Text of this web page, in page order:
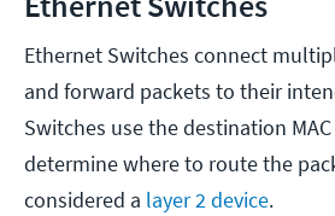
Ethernet Switches connect
and forward packets to their
Switches use the destination
determine where to route the
considered a layer 2 device.